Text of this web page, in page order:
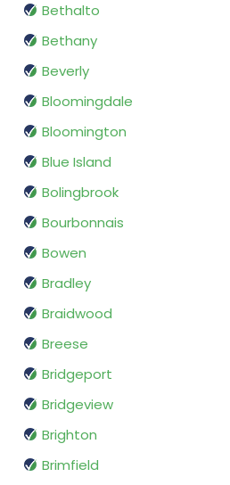
Bethalto
Bethany
Beverly
Bloomingdale
Bloomington
Blue Island
Bolingbrook
Bourbonnais
Bowen
Bradley
Braidwood
Breese
Bridgeport
Bridgeview
Brighton
Brimfield